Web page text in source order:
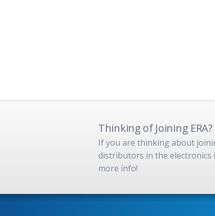
Thinking of Joining ERA?
If you are thinking about
distributors in the electronics
more info!